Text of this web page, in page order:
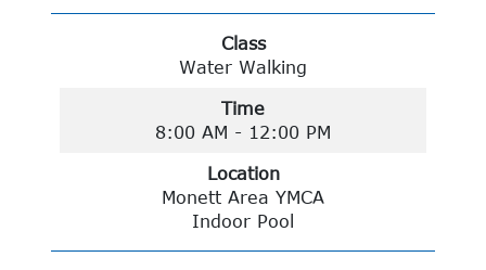
Class
Water Walking
Time
8:00 AM - 12:00 PM
Location
Monett Area YMCA
Indoor Pool